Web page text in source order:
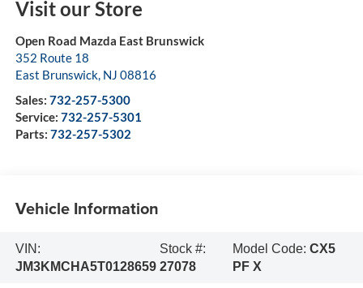
Visit our Store
Open Road Mazda East Brunswick
352 Route 18
East Brunswick, NJ 08816
Sales: 732-257-5300
Service: 732-257-5301
Parts: 732-257-5302
Vehicle Information
VIN:
JM3KMCHA5T0128659
Stock #:
27078
Model Code:CX5
PF X